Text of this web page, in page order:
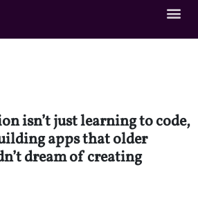
isn’t just learning to code,
apps that older
dream of creating